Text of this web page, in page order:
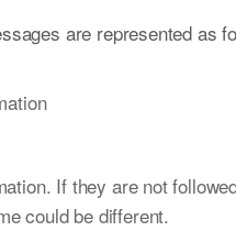
are represented as
If they are not
could be different.